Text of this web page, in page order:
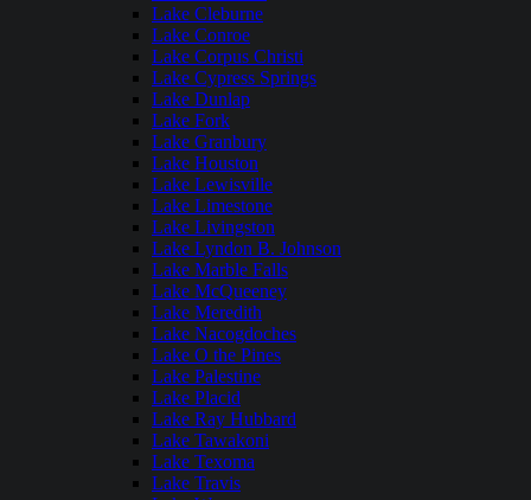
Lake Cleburne
Lake Conroe
Lake Corpus Christi
Lake Cypress Springs
Lake Dunlap
Lake Fork
Lake Granbury
Lake Houston
Lake Lewisville
Lake Limestone
Lake Livingston
Lake Lyndon B. Johnson
Lake Marble Falls
Lake McQueeney
Lake Meredith
Lake Nacogdoches
Lake O the Pines
Lake Palestine
Lake Placid
Lake Ray Hubbard
Lake Tawakoni
Lake Texoma
Lake Travis